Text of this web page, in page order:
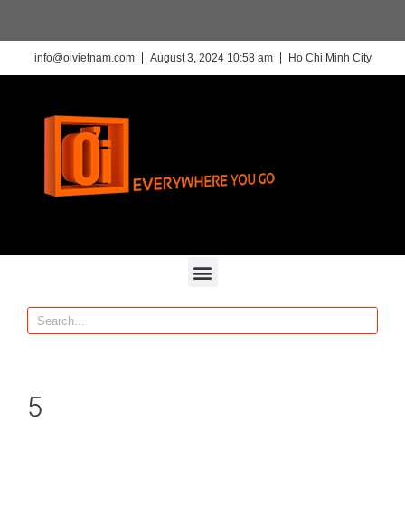
info@oivietnam.com August 3, 2024 10:58 am Ho Chi Minh City
5